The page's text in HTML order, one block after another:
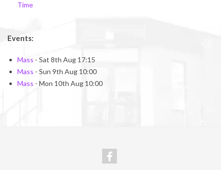
Time
Events:
Mass - Sat 8th Aug 17:15
Mass - Sun 9th Aug 10:00
Mass - Mon 10th Aug 10:00